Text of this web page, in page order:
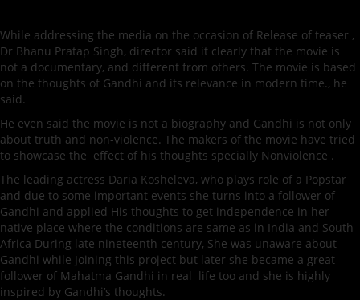
While addressing the media on the occasion of Release of teaser ,
Dr Bhanu Pratap Singh, director said it clearly that the movie is
not a documentary, and different from others. The movie is based
on the thoughts of Gandhi and its relevance in modern time., he
said.
He even said the movie is not a biography and Gandhi is not only
about truth and non-violence. The makers of the movie have tried
to showcase the effect of his thoughts specially Nonviolence .
The leading actress Daria Kosheleva, who plays role of a Popstar
and due to some important events she turns into a follower of
Gandhi and applied His thoughts to get independence in her
native place where the conditions are same as in India and South
Africa During late nineteenth century, She was unaware about
Gandhi while Joining this project but later she became a great
follower of Mahatma Gandhi in real life too and she is highly
inspired by Gandhi’s thoughts.